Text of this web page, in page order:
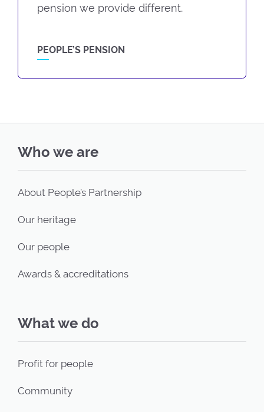
pension we provide different.
PEOPLE’S PENSION
Who we are
About People’s Partnership
Our heritage
Our people
Awards & accreditations
What we do
Profit for people
Community